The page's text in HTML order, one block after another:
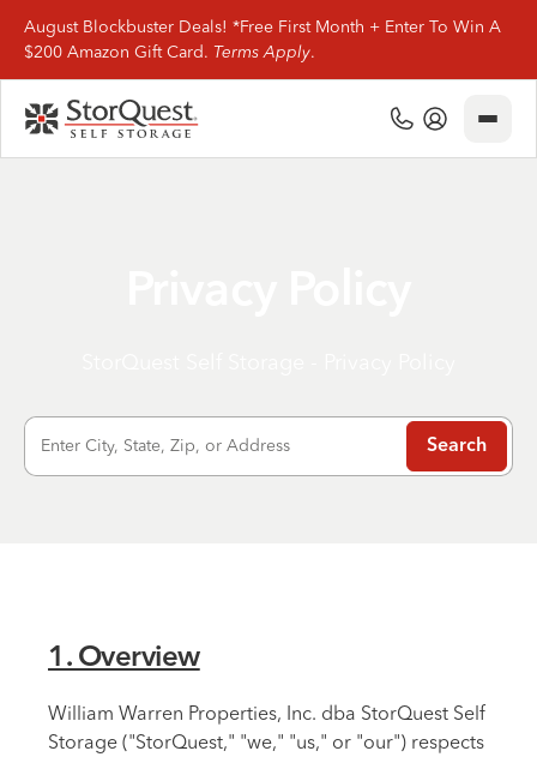
August Blockbuster Deals! *Free First Month + Enter To Win A
$200 Amazon Gift Card. Terms Apply.
Enter City, State, Zip, or Address Search
1. Overview
William Warren Properties, Inc. dba StorQuest Self
Storage ("StorQuest," "we," "us," or "our") respects